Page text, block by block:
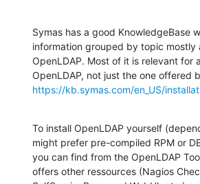
Symas has a good KnowledgeBase
information grouped by topic mostly
OpenLDAP. Most of it is relevant for
https://kb.symas.com/en_US/
To install OpenLDAP yourself
might prefer pre-compiled RPM or
you can find from the OpenLDAP
offers other ressources (Nagios